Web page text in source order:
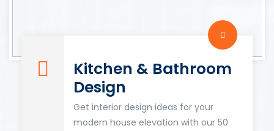
Kitchen & Bathroom
Design
Get interior design ideas for your
modern house elevation with our 50